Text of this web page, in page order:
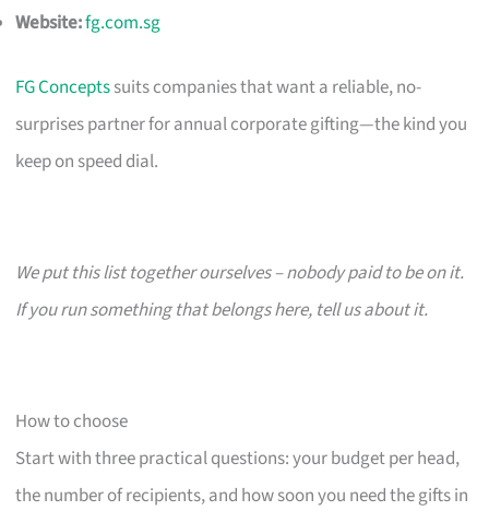
Website:fg.com.sg
FG Conceptssuits companies that want a reliable, no-
surprises partner for annual corporate gifting—the kind you
keep on speed dial.
We put this list together ourselves – nobody paid to be on it.
If you run something that belongs here, tell us about it.
How to choose
Start with three practical questions: your budget per head,
the number of recipients, and how soon you need the gifts in